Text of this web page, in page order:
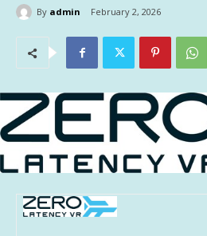
By admin February 2, 2026